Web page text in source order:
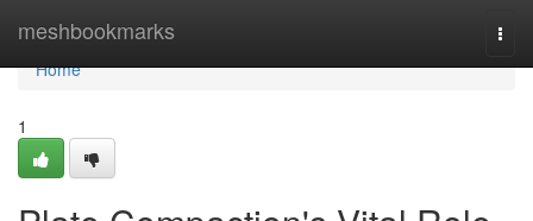
meshbookmarks
Home
Home
1